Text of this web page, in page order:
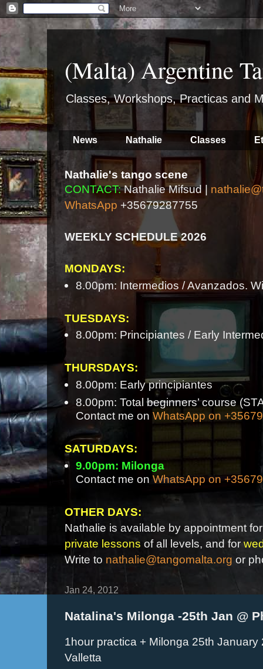
(Malta) Argentine
Classes, Workshops, Practicas and
News Nathalie Classes
Nathalie's tango scene
CONTACT:Nathalie Mifsud |
WhatsApp +35679287755
WEEKLY SCHEDULE 2026
MONDAYS:
8.00pm: Intermedios / Avanzados.
TUESDAYS:
8.00pm: Principiantes / Early
THURSDAYS:
8.00pm: Early principiantes
8.00pm: Total beginners’ course
Contact me on WhatsApp on
SATURDAYS:
9.00pm: Milonga
Contact me on WhatsApp on
OTHER DAYS:
Nathalie is available by appointment
private lessons of all levels, and for
Write to nathalie@tangomalta.org or
Jan 24, 2012
Natalina's Milonga -25th Jan @
1hour practica + Milonga 25th
Valletta